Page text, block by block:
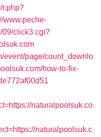
www.peche-
09/click3.cgi?
event/page/count_downlo
how-to-fix-
naturalpoolsuk.co
naturalpoolsuk.c